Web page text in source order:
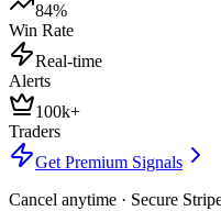
84%
Win Rate
Real-time
Alerts
100k+
Traders
Get Premium Signals
Cancel anytime · Secure